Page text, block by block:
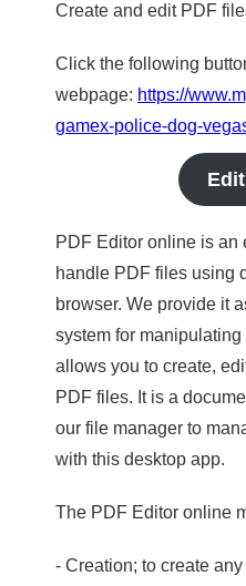
Create and edit PDF
Click the following
webpage: https://
gamex-police-dog-
PDF Editor online is an
handle PDF files using
browser. We provide it
system for
allows you to create,
PDF files. It is a
our file manager to
with this desktop app.
The PDF Editor online
- Creation; to create